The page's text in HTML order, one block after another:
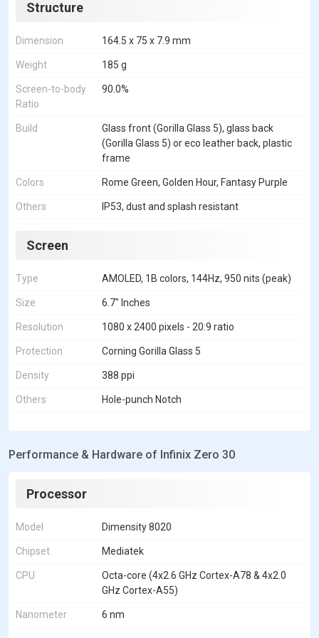
Structure
Dimension 164.5 x 75 x 7.9 mm
Weight 185 g
Screen-to-body
Ratio
90.0%
Build
Glass front (Gorilla Glass 5), glass back
(Gorilla Glass 5) or eco leather back, plastic
frame
Colors Rome Green, Golden Hour, Fantasy Purple
Others IP53, dust and splash resistant
Screen
Type AMOLED, 1B colors, 144Hz, 950 nits (peak)
Size 6.7" Inches
Resolution 1080 x 2400 pixels - 20:9 ratio
Protection Corning Gorilla Glass 5
Density 388 ppi
Others Hole-punch Notch
Performance & Hardware of Infinix Zero 30
Processor
Model Dimensity 8020
Chipset Mediatek
CPU
Octa-core (4x2.6 GHz Cortex-A78 & 4x2.0
GHz Cortex-A55)
Nanometer 6 nm